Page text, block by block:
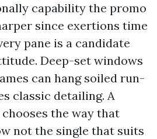
capability the promo
since exertions time
pane is a candidate
Deep-set windows
can hang soiled run-
classic detailing. A
the way that
not the single that suits